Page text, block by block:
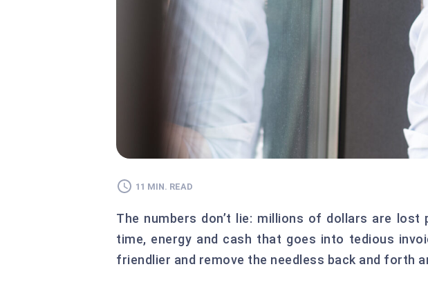
11 MIN. READ
The numbers don’t lie: millions of dollars are
time, energy and cash that goes into tedious
friendlier and remove the needless back and forth